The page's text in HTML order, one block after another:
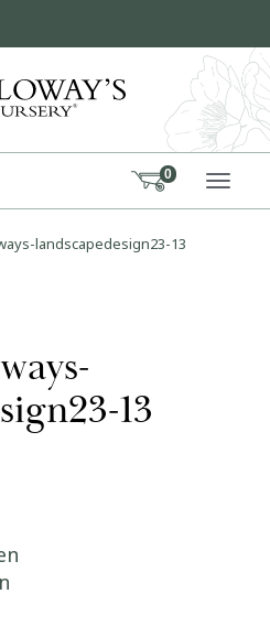
0
landscapedesign23-13
13